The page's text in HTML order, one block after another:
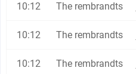
10:12 The rembrandts
10:12 The rembrandts
10:12 The rembrandts